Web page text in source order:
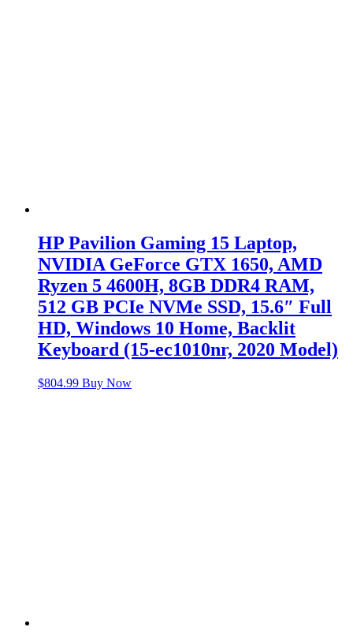
HP Pavilion Gaming 15 Laptop,
NVIDIA GeForce GTX 1650, AMD
Ryzen 5 4600H, 8GB DDR4 RAM,
512 GB PCIe NVMe SSD, 15.6″ Full
HD, Windows 10 Home, Backlit
Keyboard (15-ec1010nr, 2020 Model)
$804.99 Buy Now